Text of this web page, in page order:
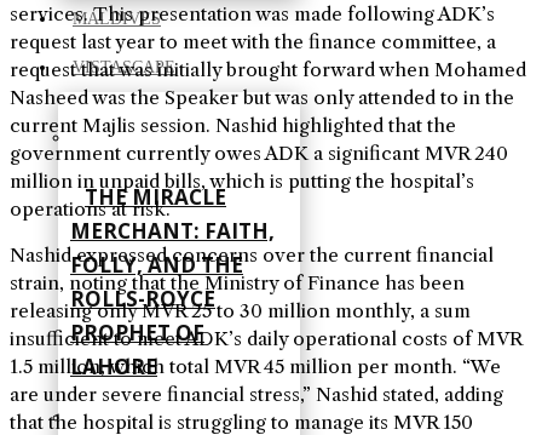
MALDIVES
VISTASCAPE
THE MIRACLE
MERCHANT: FAITH,
FOLLY, AND THE
ROLLS-ROYCE
PROPHET OF
LAHORE
services. This presentation was made following ADK’s
request last year to meet with the finance committee, a
request that was initially brought forward when Mohamed
Nasheed was the Speaker but was only attended to in the
current Majlis session. Nashid highlighted that the
government currently owes ADK a significant MVR 240
million in unpaid bills, which is putting the hospital’s
operations at risk.
Nashid expressed concerns over the current financial
strain, noting that the Ministry of Finance has been
releasing only MVR 25 to 30 million monthly, a sum
insufficient to meet ADK’s daily operational costs of MVR
1.5 million, which total MVR 45 million per month. “We
are under severe financial stress,” Nashid stated, adding
that the hospital is struggling to manage its MVR 150